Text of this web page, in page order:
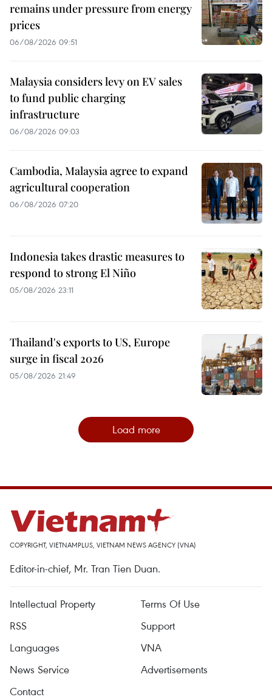
remains under pressure from energy
prices
06/08/2026 09:51
Malaysia considers levy on EV sales
to fund public charging
infrastructure
06/08/2026 09:03
Cambodia, Malaysia agree to expand
agricultural cooperation
06/08/2026 07:20
Indonesia takes drastic measures to
respond to strong El Niño
05/08/2026 23:11
Thailand's exports to US, Europe
surge in fiscal 2026
05/08/2026 21:49
Load more
COPYRIGHT, VIETNAMPLUS, VIETNAM NEWS AGENCY (VNA)
Editor-in-chief, Mr. Tran Tien Duan.
Intellectual Property
Terms Of Use
RSS
Support
Languages
VNA
News Service
Advertisements
Contact